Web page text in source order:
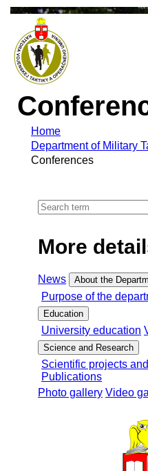
Home
Department of Military
Conferences
More
News About the
Purpose of the
Education
University education
Science and Research
Scientific projects
Publications
Photo gallery Video